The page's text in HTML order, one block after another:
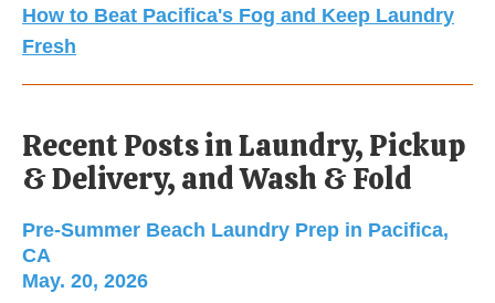
How to Beat Pacifica's Fog and Keep Laundry
Fresh
Recent Posts in Laundry, Pickup
& Delivery, and Wash & Fold
Pre-Summer Beach Laundry Prep in Pacifica,
Pre-Summer Beach Laundry Prep in Pacifica,
CA
May. 20, 2026